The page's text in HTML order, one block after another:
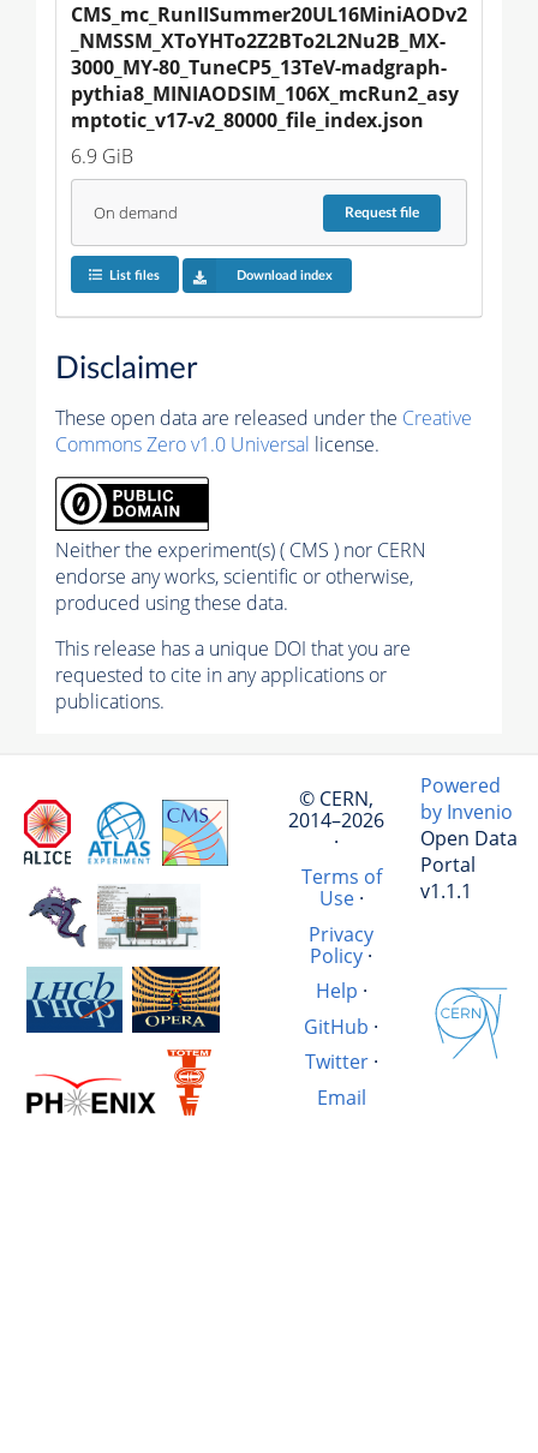
CMS_mc_RunIISummer20UL16MiniAODv2
_NMSSM_XToYHTo2Z2BTo2L2Nu2B_MX-
3000_MY-80_TuneCP5_13TeV-madgraph-
pythia8_MINIAODSIM_106X_mcRun2_asy
mptotic_v17-v2_80000_file_index.json
6.9 GiB
On demand Requestfile
List files Download index
Disclaimer
These open data are released under the Creative
Commons Zero v1.0 Universal license.
Neither the experiment(s) ( CMS ) nor CERN
endorse any works, scientific or otherwise,
produced using these data.
This release has a unique DOI that you are
requested to cite in any applications or
publications.
© CERN,
2014–2026
·
Terms of
Use·
Privacy
Policy ·
Help ·
GitHub ·
Twitter·
Email
Powered
by Invenio
Open Data
Portal
v1.1.1